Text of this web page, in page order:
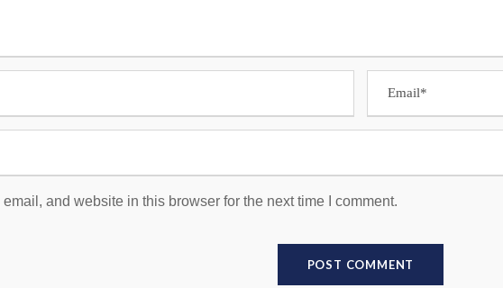
and website in this browser for the next time I comment.